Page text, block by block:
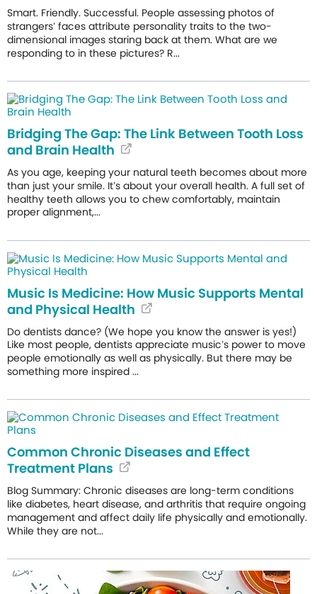
Smart. Friendly. Successful. People assessing photos of
strangers’ faces attribute personality traits to the two-
dimensional images staring back at them. What are we
responding to in these pictures? R...
Bridging The Gap: The Link Between Tooth Loss
and Brain Health
As you age, keeping your natural teeth becomes about more
than just your smile. It’s about your overall health. A full set of
healthy teeth allows you to chew comfortably, maintain
proper alignment,...
Music Is Medicine: How Music Supports Mental
and Physical Health
Do dentists dance? (We hope you know the answer is yes!)
Like most people, dentists appreciate music’s power to move
people emotionally as well as physically. But there may be
something more inspired ...
Common Chronic Diseases and Effect
Treatment Plans
Blog Summary: Chronic diseases are long-term conditions
like diabetes, heart disease, and arthritis that require ongoing
management and affect daily life physically and emotionally.
While they are not...